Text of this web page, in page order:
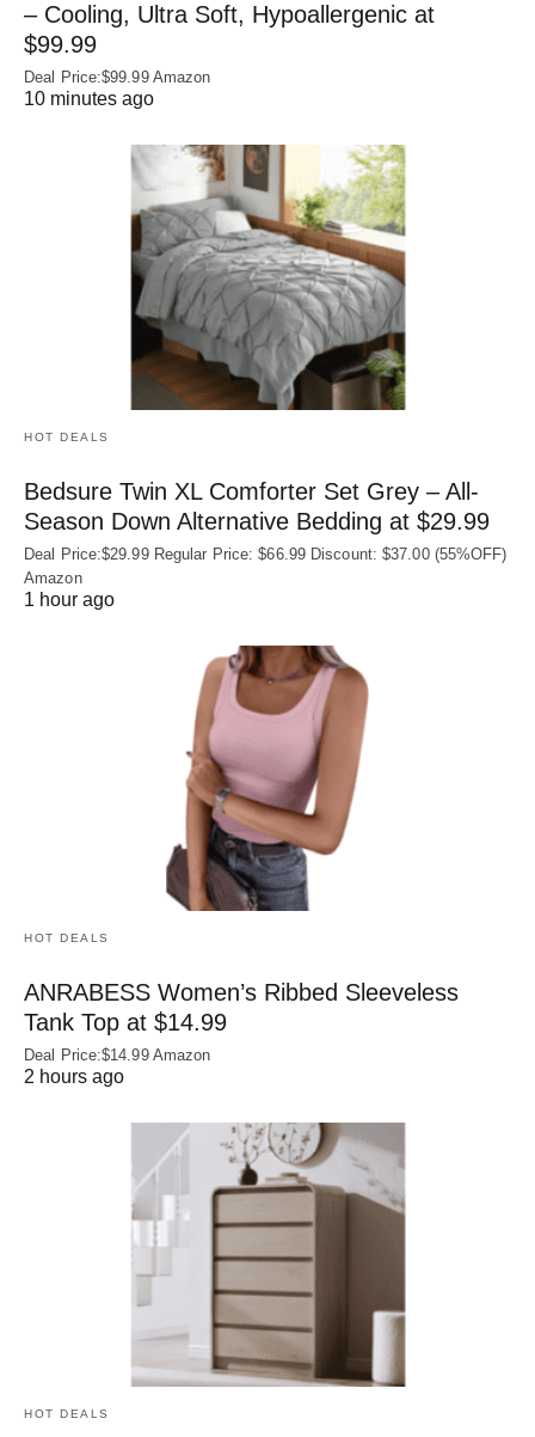
– Cooling, Ultra Soft, Hypoallergenic at
$99.99
Deal Price:$99.99 Amazon
10 minutes ago
HOT DEALS
Bedsure Twin XL Comforter Set Grey – All-
Season Down Alternative Bedding at $29.99
Deal Price:$29.99 Regular Price: $66.99 Discount: $37.00 (55%OFF)
Amazon
1 hour ago
HOT DEALS
ANRABESS Women’s Ribbed Sleeveless
Tank Top at $14.99
Deal Price:$14.99 Amazon
2 hours ago
HOT DEALS